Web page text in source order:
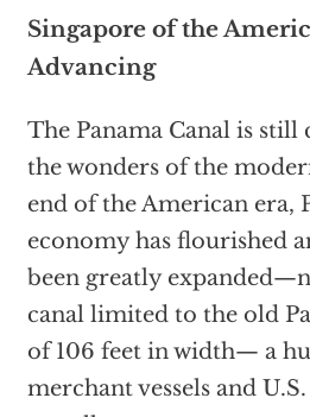
Singapore of the
Advancing
The Panama Canal is still
the wonders of the
end of the American era,
economy has flourished
been greatly
canal limited to the old
of 106 feet in width— a
merchant vessels and